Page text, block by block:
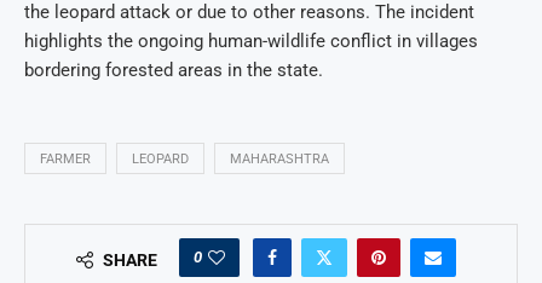
the leopard attack or due to other reasons. The incident
highlights the ongoing human-wildlife conflict in villages
bordering forested areas in the state.
FARMER LEOPARD MAHARASHTRA
SHARE 0